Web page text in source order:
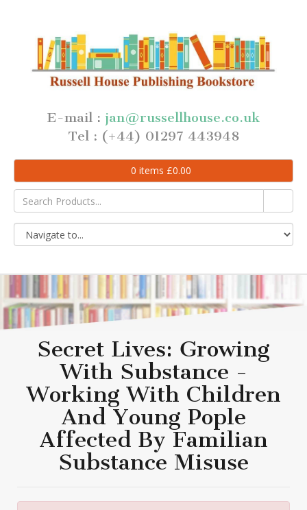
E-mail : jan@russellhouse.co.uk
Tel : (+44) 01297 443948
0 items £0.00
Secret Lives: Growing
With Substance -
Working With Children
And Young Pople
Affected By Familian
Substance Misuse